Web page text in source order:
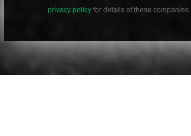
privacy policyfor details of these companies.